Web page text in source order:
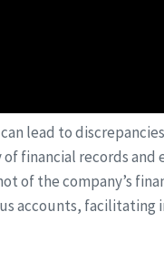
lead to
financial records and
of the company’s
accounts, facilitating